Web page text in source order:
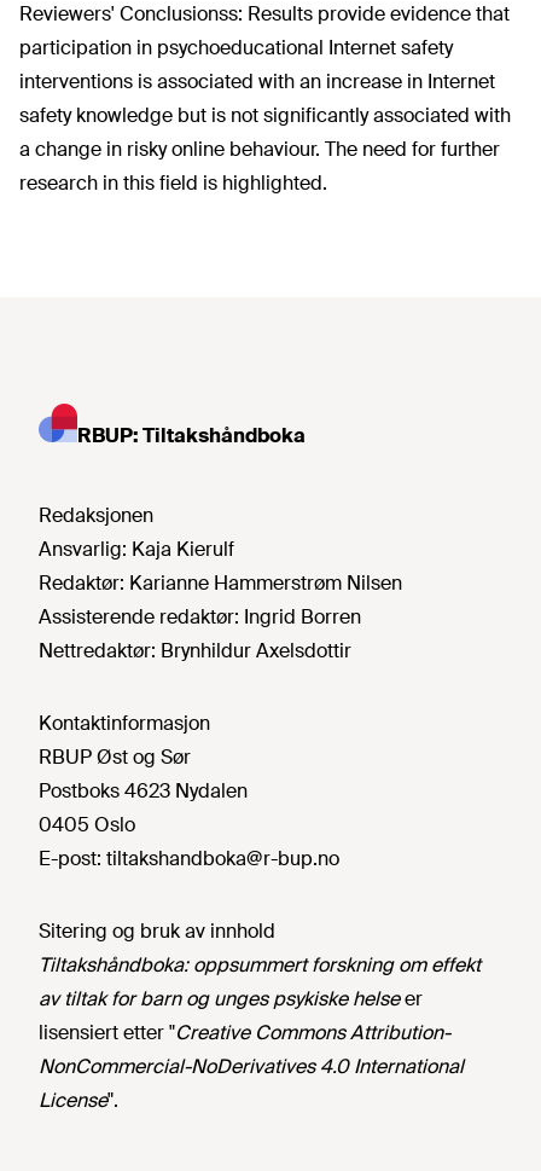
Reviewers' Conclusionss: Results provide evidence that
participation in psychoeducational Internet safety
interventions is associated with an increase in Internet
safety knowledge but is not significantly associated with
a change in risky online behaviour. The need for further
research in this field is highlighted.
RBUP: Tiltakshåndboka
Redaksjonen
Ansvarlig: Kaja Kierulf
Redaktør: Karianne Hammerstrøm Nilsen
Assisterende redaktør: Ingrid Borren
Nettredaktør: Brynhildur Axelsdottir
Kontaktinformasjon
RBUP Øst og Sør
Postboks 4623 Nydalen
0405 Oslo
E-post: tiltakshandboka@r-bup.no
Sitering og bruk av innhold
Tiltakshåndboka: oppsummert forskning om effekt
av tiltak for barn og unges psykiske helseer
lisensiert etter "Creative Commons Attribution-
NonCommercial-NoDerivatives 4.0 International
License".